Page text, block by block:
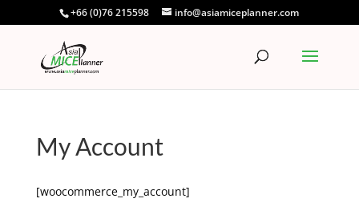
+66 (0)76 215598 info@asiamiceplanner.com
My Account
[woocommerce_my_account]